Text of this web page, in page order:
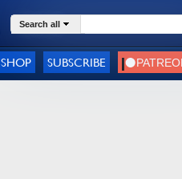
Search all
SHOP SUBSCRIBE